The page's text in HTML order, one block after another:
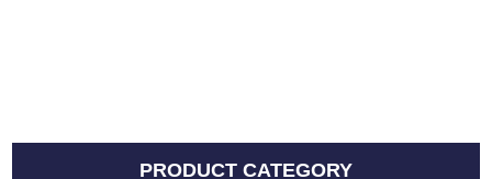
PRODUCT CATEGORY